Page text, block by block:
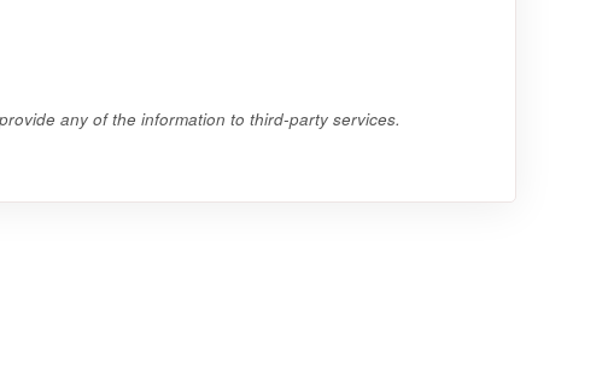
any of the information to third-party services.